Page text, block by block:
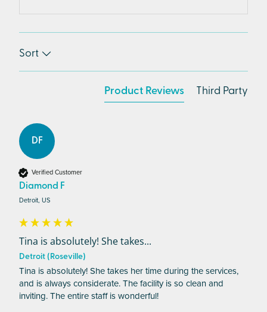
Sort
Product Reviews Third Party
DF
Verified Customer
Diamond F
Detroit, US
Tina is absolutely! She takes...
Detroit (Roseville)
Tina is absolutely! She takes her time during the services,
and is always considerate. The facility is so clean and
inviting. The entire staff is wonderful!